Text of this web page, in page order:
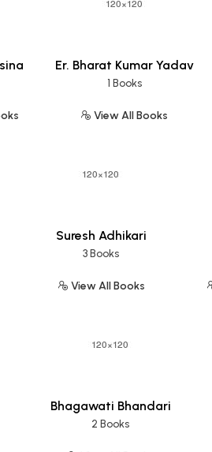
Er. Bharat Kumar Yadav
1 Books
View All Books
Suresh Adhikari
3 Books
View All Books
Bhagawati Bhandari
2 Books